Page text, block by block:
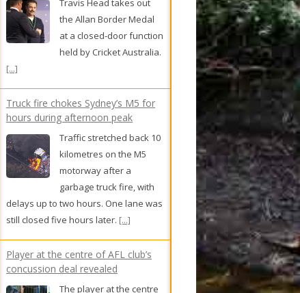
delays up to two hours. One lane was
still closed five hours later.
Player at the centre of AFL club’s
concussion deal revealed
The player at the centre
of an AFL club’s secret
Geelong’s Jake Kolodjashnij.
Woman jailed for setting fire to
cemetery chapel
a chapel at a cemetery
has been jailed, a judge